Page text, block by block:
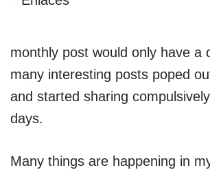
monthly post would only have a
many interesting posts poped
and started sharing
days.
Many things are happening in